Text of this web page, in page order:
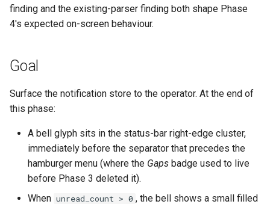
h Galera and WSREP
`instar measure` — predict
`instar snapshot` —
internal qcow2 snapshots
Announcement
Ryll
ryll --web operator guide
Troubleshooting
Plans
Network Interfaces
Power States
Scheduler
Threads
Upgrades
finding and the existing-parser finding both shape Phase
4's expected on-screen behaviour.
Goal
Surface the notification store to the operator. At the end of
this phase:
A bell glyph sits in the status-bar right-edge cluster,
immediately before the separator that precedes the
hamburger menu (where the Gaps badge used to live
before Phase 3 deleted it).
When unread_count > 0 , the bell shows a small filled